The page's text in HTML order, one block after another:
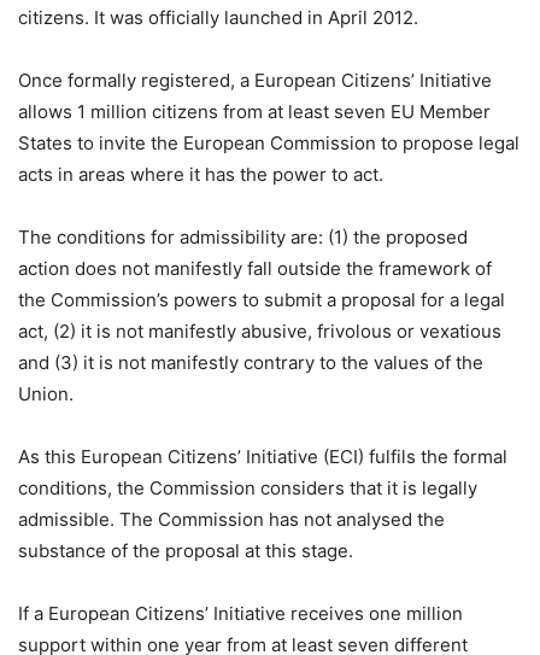
citizens. It was officially launched in April 2012.
Once formally registered, a European Citizens’ Initiative
allows 1 million citizens from at least seven EU Member
States to invite the European Commission to propose legal
acts in areas where it has the power to act.
The conditions for admissibility are: (1) the proposed
action does not manifestly fall outside the framework of
the Commission’s powers to submit a proposal for a legal
act, (2) it is not manifestly abusive, frivolous or vexatious
and (3) it is not manifestly contrary to the values of the
Union.
As this European Citizens’ Initiative (ECI) fulfils the formal
conditions, the Commission considers that it is legally
admissible. The Commission has not analysed the
substance of the proposal at this stage.
If a European Citizens’ Initiative receives one million
support within one year from at least seven different